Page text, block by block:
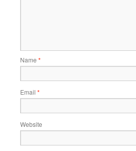
Name *
Email *
Website